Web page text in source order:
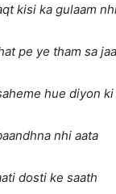
kisi ka gulaam
pe ye tham sa
hue diyon ki
nhi aata
dosti ke saath